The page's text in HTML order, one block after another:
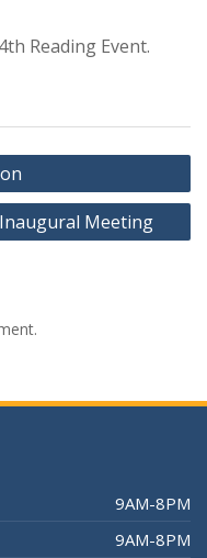
Reading Event.
Meeting
9AM-8PM
9AM-8PM